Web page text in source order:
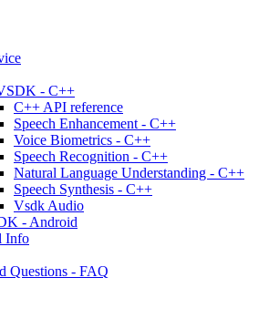
- C++
C++ API reference
Speech Enhancement - C++
Voice Biometrics - C++
Speech Recognition - C++
Natural Language Understanding - C++
Speech Synthesis - C++
Vsdk Audio
- Android
Info
Questions - FAQ